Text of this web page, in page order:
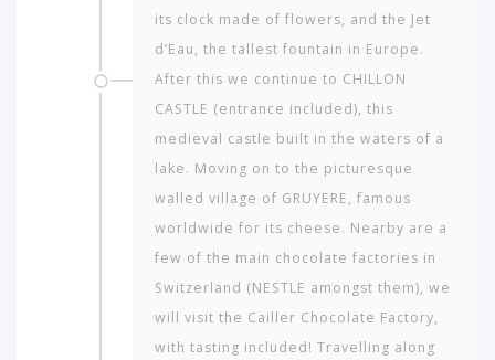
its clock made of flowers, and the Jet
d’Eau, the tallest fountain in Europe.
After this we continue to CHILLON
CASTLE (entrance included), this
medieval castle built in the waters of a
lake. Moving on to the picturesque
walled village of GRUYERE, famous
worldwide for its cheese. Nearby are a
few of the main chocolate factories in
Switzerland (NESTLE amongst them), we
will visit the Cailler Chocolate Factory,
with tasting included! Travelling along
the
world
would
to
travel
to?
AMERICA
ASIA
NORTH